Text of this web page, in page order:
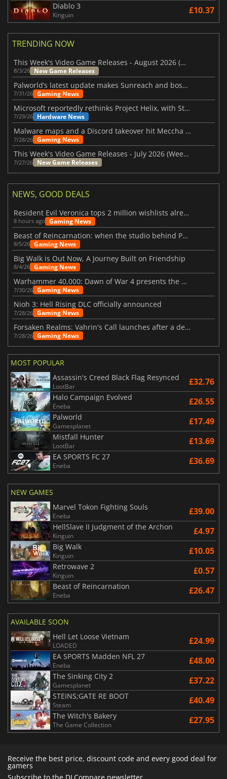
Diablo 3
Kinguin £10.37
TRENDING NOW
This Week's Video Game Releases - August 2026 (Week 32)
8/3/26 New Game Releases
Palworld’s latest update makes Sunreach and boss battles more stable
7/31/26 Gaming News
Microsoft reportedly rethinks Project Helix, with Steam support now at risk
7/29/26 Hardware News
Malware maps and a Discord takeover hit Meccha Chameleon
7/28/26 Gaming News
This Week's Video Game Releases - July 2026 (Week 31)
7/27/26 New Game Releases
NEWS, GOOD DEALS
Resident Evil Veronica tops 2 million wishlists already
8 hours ago Gaming News
Beast of Reincarnation: when the studio behind Pokémon takes a new path
8/5/26 Gaming News
Big Walk is Out Now, A Journey Built on Friendship
8/4/26 Gaming News
Warhammer 40,000: Dawn of War 4 presents the Necron faction
7/30/26 Gaming News
Nioh 3: Hell Rising DLC officially announced
7/28/26 Gaming News
Forsaken Realms: Vahrin's Call launches after a decade of development
7/28/26 Gaming News
MOST POPULAR
Assassin's Creed Black Flag Resynced
LootBar £32.76
Halo Campaign Evolved
Eneba £26.55
Palworld
Gamesplanet £17.49
Mistfall Hunter
LootBar £13.69
EA SPORTS FC 27
Eneba £36.69
NEW GAMES
Marvel Tokon Fighting Souls
Eneba £39.00
HellSlave II Judgment of the Archon
Kinguin £4.97
Big Walk
Kinguin £10.05
Retrowave 2
Kinguin £0.57
Beast of Reincarnation
Eneba £26.47
AVAILABLE SOON
Hell Let Loose Vietnam
LOADED £24.99
EA SPORTS Madden NFL 27
Eneba £48.00
The Sinking City 2
Gamesplanet £37.22
STEINS;GATE RE BOOT
Steam £40.49
The Witch's Bakery
The Game Collection £27.95
Receive the best price, discount code and every good deal for
gamers
Subscribe to the DLCompare newsletter